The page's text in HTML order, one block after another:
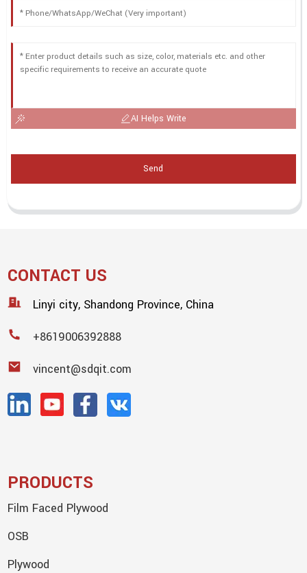
AI Helps Write
Send
CONTACT US
Linyi city, Shandong Province, China
+8619006392888
vincent@sdqit.com
PRODUCTS
Film Faced Plywood
OSB
Plywood